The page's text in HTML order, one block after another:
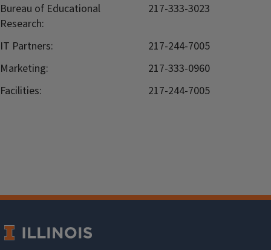
Bureau of Educational
Research:
217-333-3023
IT Partners:
217-244-7005
Marketing:
217-333-0960
Facilities:
217-244-7005